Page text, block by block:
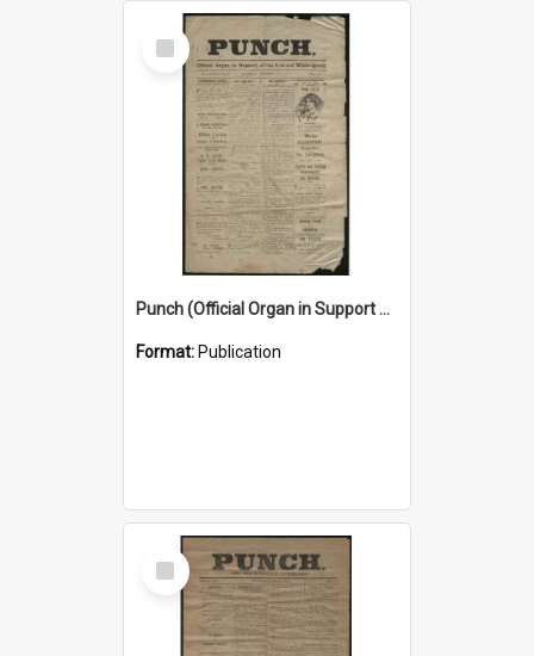
Select
Item
Punch (Official Organ in Support of the Red and White Queen) 24 December 1925
Format: Publication
Select
Item